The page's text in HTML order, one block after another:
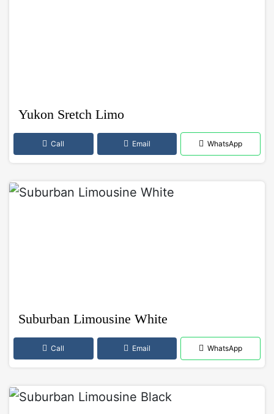
Yukon Sretch Limo
Call Email WhatsApp
Suburban Limousine White
Call Email WhatsApp